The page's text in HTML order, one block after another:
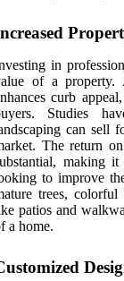
in
of a property.
curb
Studies
can sell
The return
making
to improve
trees,
patios and
a home.